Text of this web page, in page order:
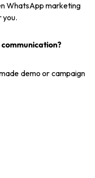
WhatsApp marketing
you.
demo or campaign